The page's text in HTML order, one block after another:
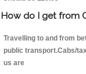
How do I get from
Travelling to and from
public transport.Cabs/
us are